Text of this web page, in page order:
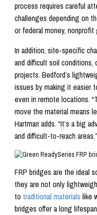
process requires careful
challenges depending on
or federal money,
In addition, site-specific
and difficult soil
projects. Bedford’s
issues by making it easier
even in remote locations.
move the material means
Hartman adds. “It’s a big
and difficult-to-reach areas.”
FRP bridges are the ideal
they are not only
to traditional materials like
bridges offer a long